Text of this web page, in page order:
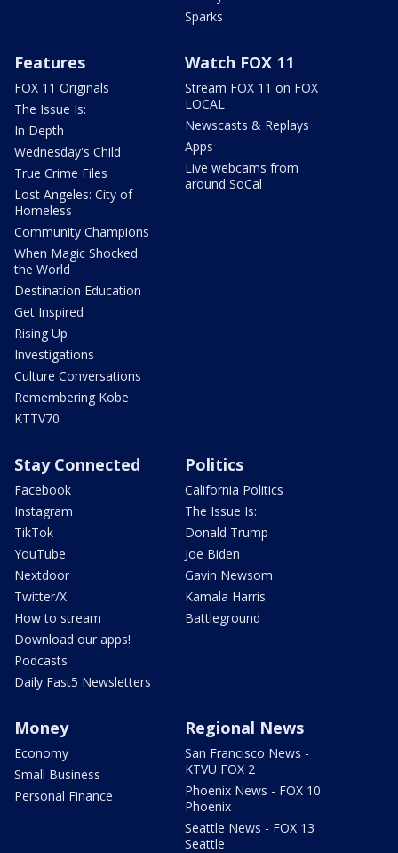
Sparks
Features
FOX 11 Originals
The Issue Is:
In Depth
Wednesday's Child
True Crime Files
Lost Angeles: City of
Homeless
Community Champions
When Magic Shocked
the World
Destination Education
Get Inspired
Rising Up
Investigations
Culture Conversations
Remembering Kobe
KTTV70
Watch FOX 11
Stream FOX 11 on FOX
LOCAL
Newscasts & Replays
Apps
Live webcams from
around SoCal
Stay Connected
Facebook
Instagram
TikTok
YouTube
Nextdoor
Twitter/X
How to stream
Download our apps!
Podcasts
Daily Fast5 Newsletters
Politics
California Politics
The Issue Is:
Donald Trump
Joe Biden
Gavin Newsom
Kamala Harris
Battleground
Money
Economy
Small Business
Personal Finance
Regional News
San Francisco News -
KTVU FOX 2
Phoenix News - FOX 10
Phoenix
Seattle News - FOX 13
Seattle